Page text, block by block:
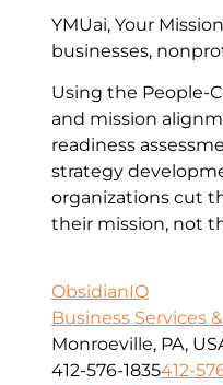
YMUai, Your
businesses,
Using the People-
and mission
readiness
strategy
organizations cut
their mission, not
ObsidianIQ
Business Services
Monroeville, PA,
412-576-1835412-